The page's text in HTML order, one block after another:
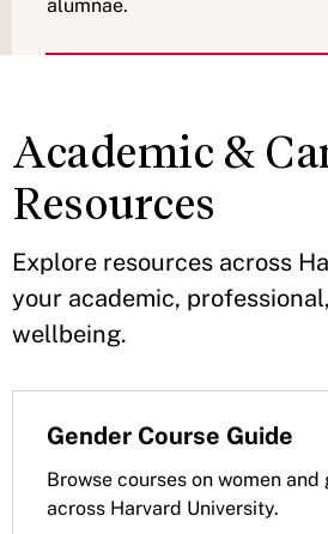
alumnae.
Academic &
Resources
Explore resources across
your academic,
wellbeing.
Gender Course Guide
Browse courses on women
across Harvard University.